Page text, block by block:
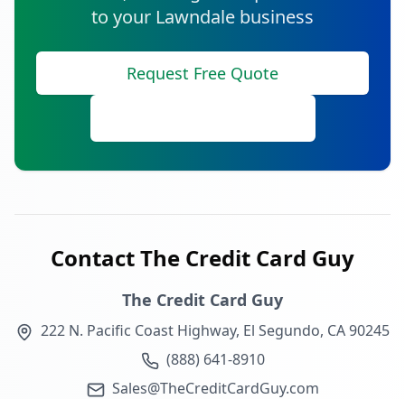
to your Lawndale business
Request Free Quote
Contact The Credit Card Guy
The Credit Card Guy
222 N. Pacific Coast Highway, El Segundo, CA 90245
(888) 641-8910
Sales@TheCreditCardGuy.com